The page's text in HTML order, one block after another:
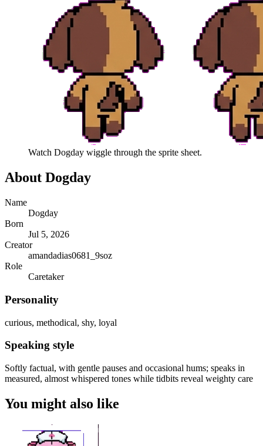
Watch Dogday wiggle through the sprite sheet.
About Dogday
Name
Dogday
Born
Jul 5, 2026
Creator
amandadias0681_9soz
Role
Caretaker
Personality
curious, methodical, shy, loyal
Speaking style
Softly factual, with gentle pauses and occasional hums; speaks in
measured, almost whispered tones while tidbits reveal weighty care
You might also like